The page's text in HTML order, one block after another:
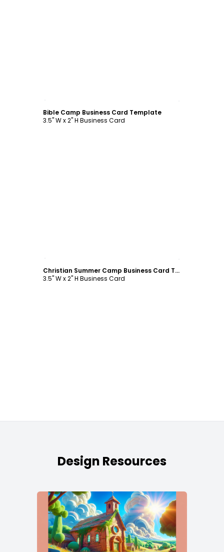
Bible Camp Business Card Template
3.5" W x 2" H Business Card
Christian Summer Camp Business Card Template
3.5" W x 2" H Business Card
Design Resources